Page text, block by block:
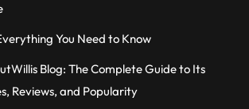
You Need to Know
Blog: The Complete Guide to Its
Reviews, and Popularity